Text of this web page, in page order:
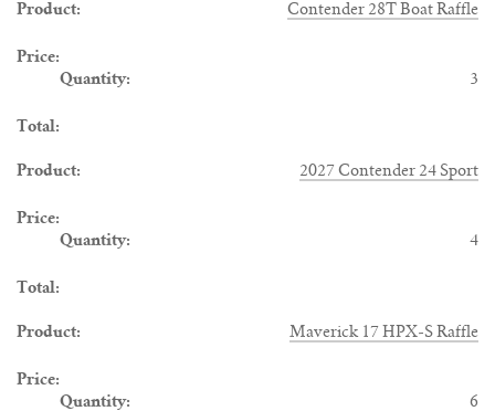
Contender 28T Boat Raffle
3
2027 Contender 24 Sport
4
Maverick 17 HPX-S Raffle
6